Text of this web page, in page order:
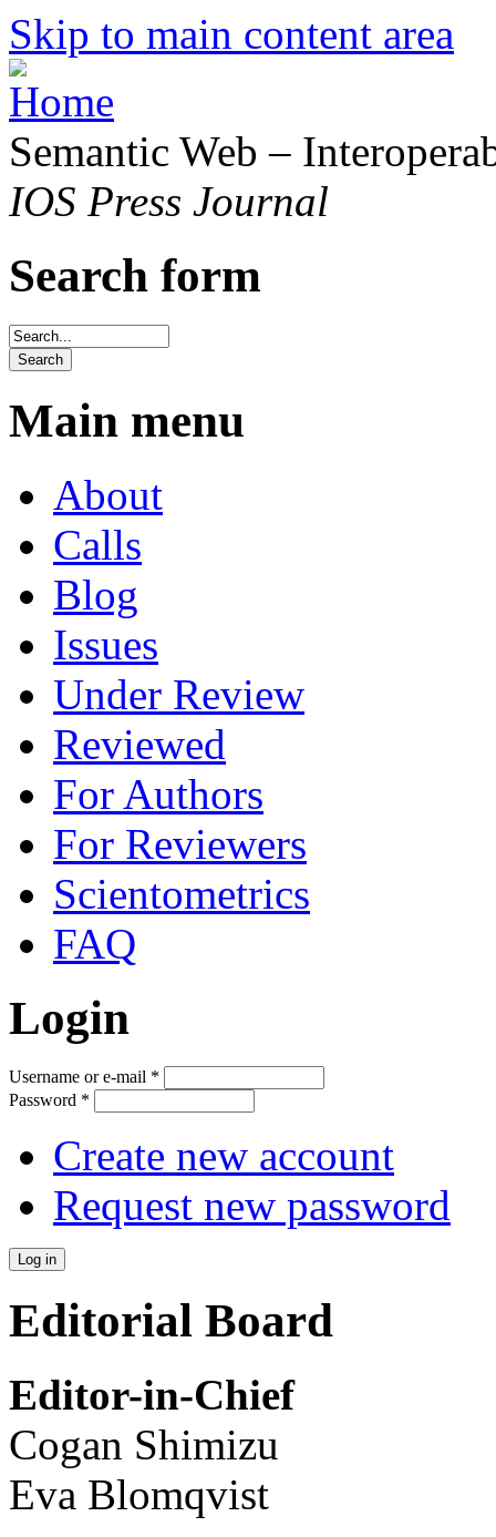
Skip to main content area
Semantic Web –
IOS Press Journal
Search form
Main menu
About
Calls
Blog
Issues
Under Review
Reviewed
For Authors
For Reviewers
Scientometrics
FAQ
Login
Username or e-mail *
Password *
Create new account
Request new password
Editorial Board
Editor-in-Chief
Cogan Shimizu
Eva Blomqvist